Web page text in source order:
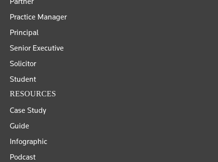
Practice Manager
Principal
Senior Executive
Solicitor
Student
RESOURCES
Case Study
Guide
Infographic
Podcast